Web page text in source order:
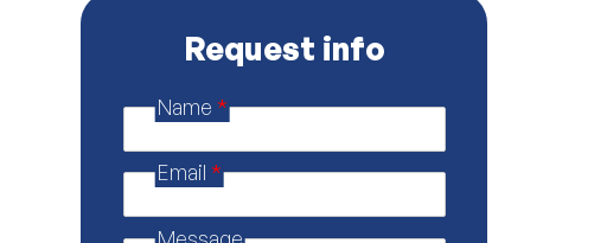
Request info
Name *
Email *
a
i
p